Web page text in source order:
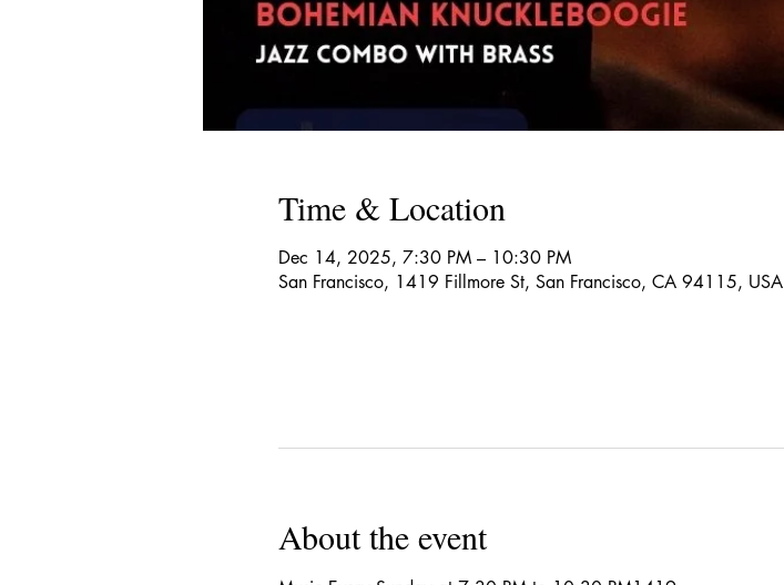
Time & Location
Dec 14, 2025, 7:30 PM – 10:30 PM
San Francisco, 1419 Fillmore St, San Francisco, CA 94115, USA
About the event